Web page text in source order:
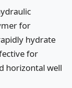
for
hydrate
for
horizontal well